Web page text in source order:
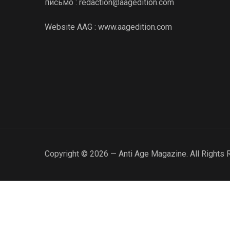
письмо : redaction@aagedition.com
Website AAG : www.aagedition.com
Copyright © 2026 — Anti Age Magazine. All Rights